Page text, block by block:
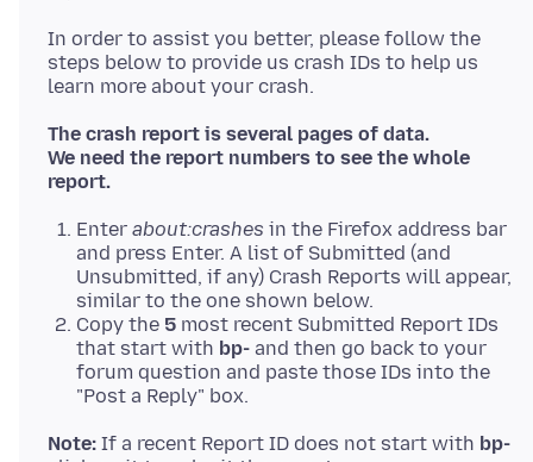
In order to assist you better, please follow the
steps below to provide us crash IDs to help us
The crash report is several pages of data.
We need the report numbers to see the whole
report.
Enter about:crashes in the Firefox address bar
and press Enter. A list of Submitted (and
Unsubmitted, if any) Crash Reports will appear,
similar to the one shown below.
Copy the 5 most recent Submitted Report IDs
that start with bp- and then go back to your
forum question and paste those IDs into the
"Post a Reply" box.
Note: If a recent Report ID does not start with bp-